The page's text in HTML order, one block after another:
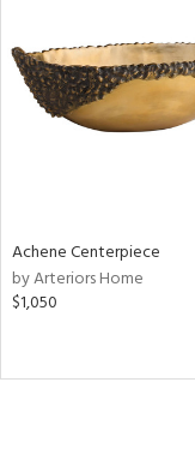
Achene Centerpiece
by Arteriors Home
$1,050